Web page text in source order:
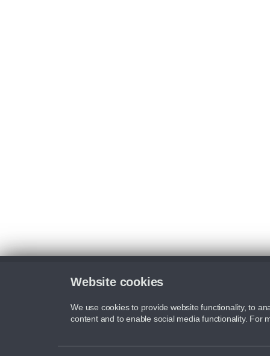
Website cookies
We use cookies to provide website functionality, to
content and to enable social media functionality. For